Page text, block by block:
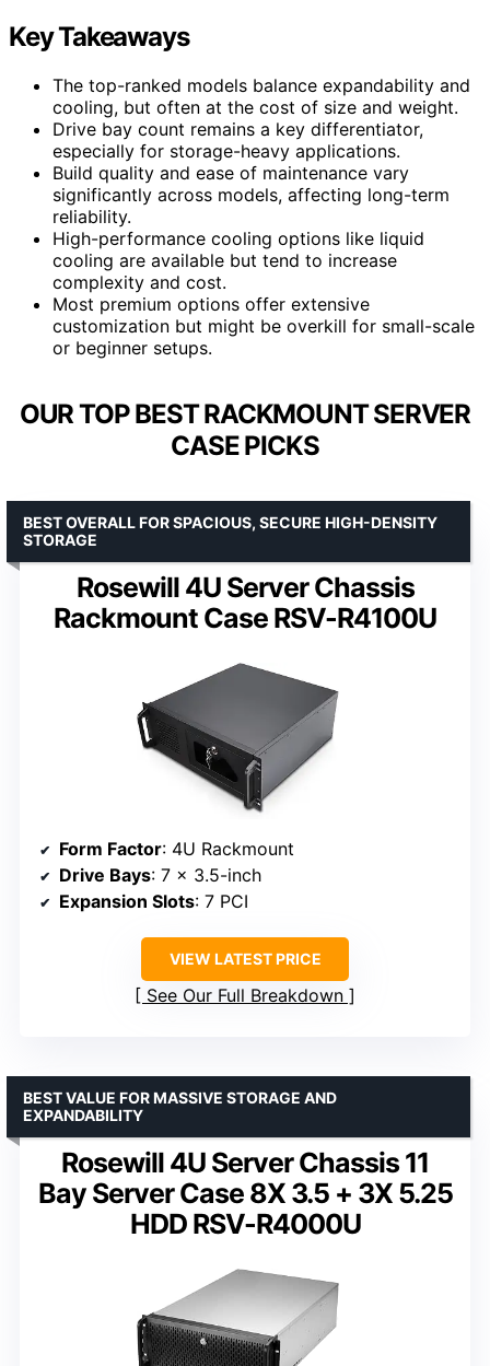
Key Takeaways
The top-ranked models balance expandability and
cooling, but often at the cost of size and weight.
Drive bay count remains a key differentiator,
especially for storage-heavy applications.
Build quality and ease of maintenance vary
significantly across models, affecting long-term
reliability.
High-performance cooling options like liquid
cooling are available but tend to increase
complexity and cost.
Most premium options offer extensive
customization but might be overkill for small-scale
or beginner setups.
OUR TOP BEST RACKMOUNT SERVER
CASE PICKS
Rosewill 4U Server Chassis
Rackmount Case RSV-R4100U
BEST OVERALL FOR SPACIOUS, SECURE HIGH-DENSITY
STORAGE
Form Factor: 4U Rackmount
Drive Bays: 7 x 3.5-inch
Expansion Slots: 7 PCI
VIEW LATEST PRICE
See Our Full Breakdown
Rosewill 4U Server Chassis 11
Bay Server Case 8X 3.5 + 3X 5.25
HDD RSV-R4000U
BEST VALUE FOR MASSIVE STORAGE AND
EXPANDABILITY